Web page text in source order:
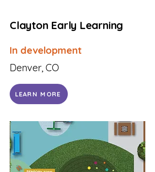
Clayton Early Learning
In development
Denver, CO
LEARN MORE